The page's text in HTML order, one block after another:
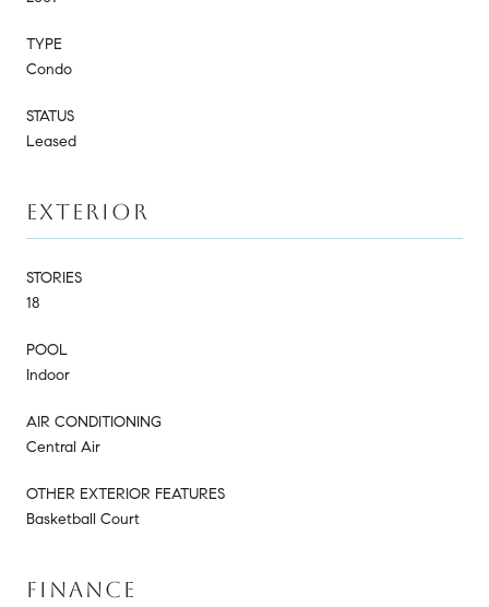
TYPE
Condo
STATUS
Leased
EXTERIOR
STORIES
18
POOL
Indoor
AIR CONDITIONING
Central Air
OTHER EXTERIOR FEATURES
Basketball Court
FINANCE